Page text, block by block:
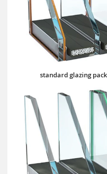
standard glazing